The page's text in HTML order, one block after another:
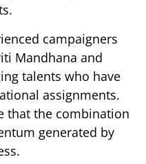
campaigners
Mandhana and
talents who have
assignments.
that the combination
generated by